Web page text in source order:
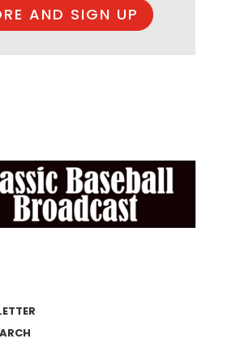
AND SIGN UP